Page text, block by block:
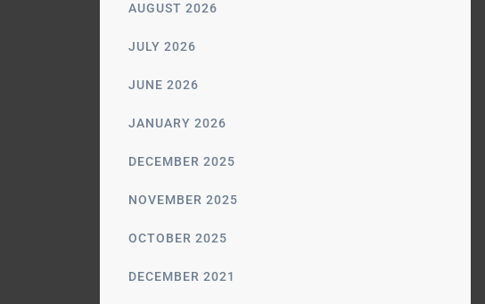
AUGUST 2026
JULY 2026
JUNE 2026
JANUARY 2026
DECEMBER 2025
NOVEMBER 2025
OCTOBER 2025
DECEMBER 2021